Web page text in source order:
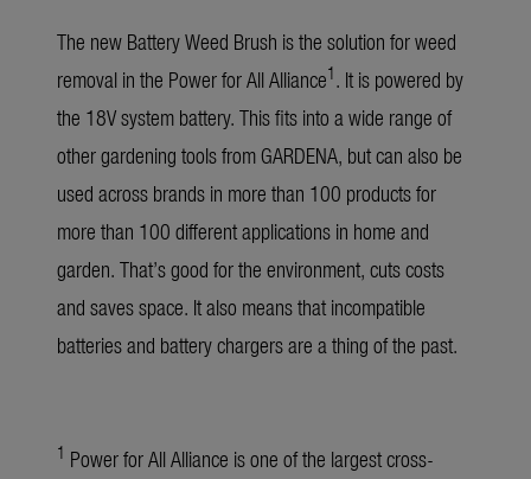
The new Battery Weed Brush is the solution for weed
removal in the Power for All Alliance1. It is powered by
the 18V system battery. This fits into a wide range of
other gardening tools from GARDENA, but can also be
used across brands in more than 100 products for
more than 100 different applications in home and
garden. That’s good for the environment, cuts costs
and saves space. It also means that incompatible
batteries and battery chargers are a thing of the past.
1 Power for All Alliance is one of the largest cross-